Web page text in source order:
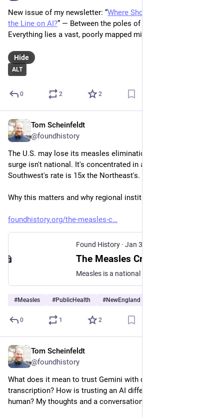
New issue of my newsletter: “Where Should Scholars Draw
the Line on AI?” — Between the poles of Zero AI and AI For
Everything lies a vast, poorly mapped middle ground
ALT
Hide
0 2 2
Tom Scheinfeldt
@foundhistory
The U.S. may lose its measles elimination status. But the
surge isn't national. It's concentrated in a few states. The
Southwest's rate is 15x the Northeast's.
Why this matters and why regional institutions should step up:
foundhistory.org/the-measles-c
Found History · Jan 30
#Measles #PublicHealth #NewEngland
0 1 2
Tom Scheinfeldt
@foundhistory
What does it mean to trust Gemini with document
transcription? How is trusting an AI different than trusting a
human? My thoughts and a conversation with Claude.